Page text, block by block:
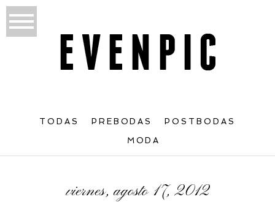
TODAS PREBODAS POSTBODAS
MODA
viernes, agosto 17, 2012